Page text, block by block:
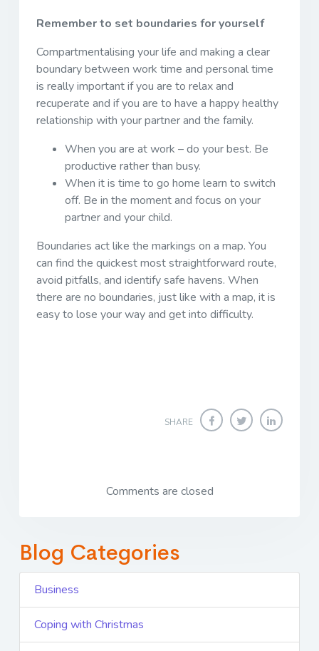
Remember to set boundaries for yourself
Compartmentalising your life and making a clear
boundary between work time and personal time
is really important if you are to relax and
recuperate and if you are to have a happy healthy
relationship with your partner and the family.
When you are at work – do your best. Be
productive rather than busy.
When it is time to go home learn to switch
off. Be in the moment and focus on your
partner and your child.
Boundaries act like the markings on a map. You
can find the quickest most straightforward route,
avoid pitfalls, and identify safe havens. When
there are no boundaries, just like with a map, it is
easy to lose your way and get into difficulty.
SHARE
Comments are closed
Blog Categories
Business
Coping with Christmas